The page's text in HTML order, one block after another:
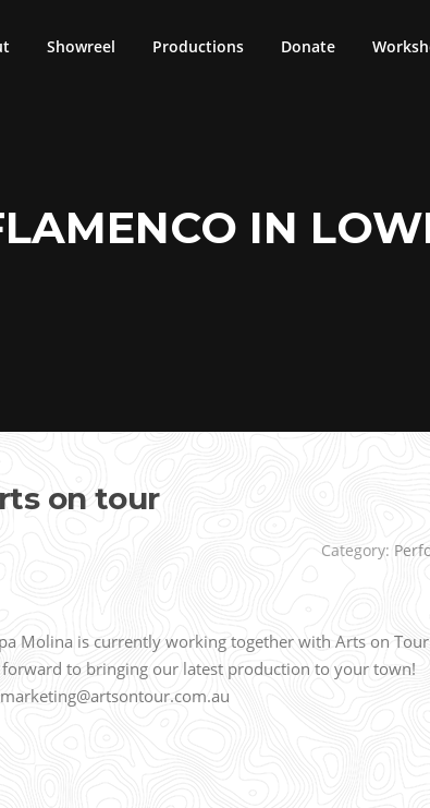
Showreel Productions Donate
IN
on tour
Category:
Molina is currently working together with Arts on
to bringing our latest production to your town!
marketing@artsontour.com.au